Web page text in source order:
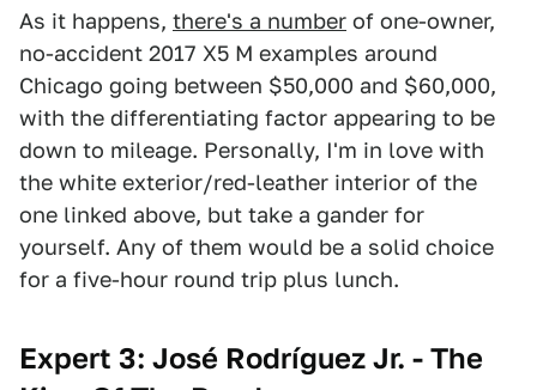
As it happens, there's a number of one-owner,
no-accident 2017 X5 M examples around
Chicago going between $50,000 and $60,000,
with the differentiating factor appearing to be
down to mileage. Personally, I'm in love with
the white exterior/red-leather interior of the
one linked above, but take a gander for
yourself. Any of them would be a solid choice
for a five-hour round trip plus lunch.
Expert 3: José Rodríguez Jr. - The